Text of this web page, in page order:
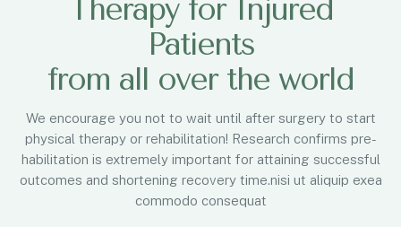
Therapy for Injured
Patients
from all over the world
We encourage you not to wait until after surgery to start
physical therapy or rehabilitation! Research confirms pre-
habilitation is extremely important for attaining successful
outcomes and shortening recovery time.nisi ut aliquip exea
commodo consequat